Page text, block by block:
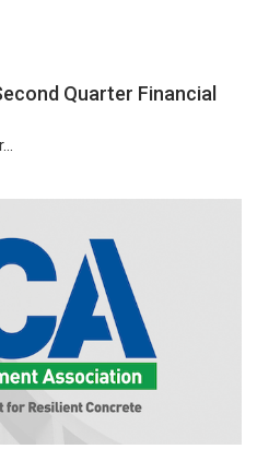
Quarter Financial